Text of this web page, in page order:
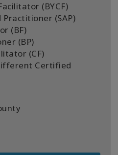
(BYCF)
Practitioner (SAP)
(BF)
(BP)
(CF)
Certified